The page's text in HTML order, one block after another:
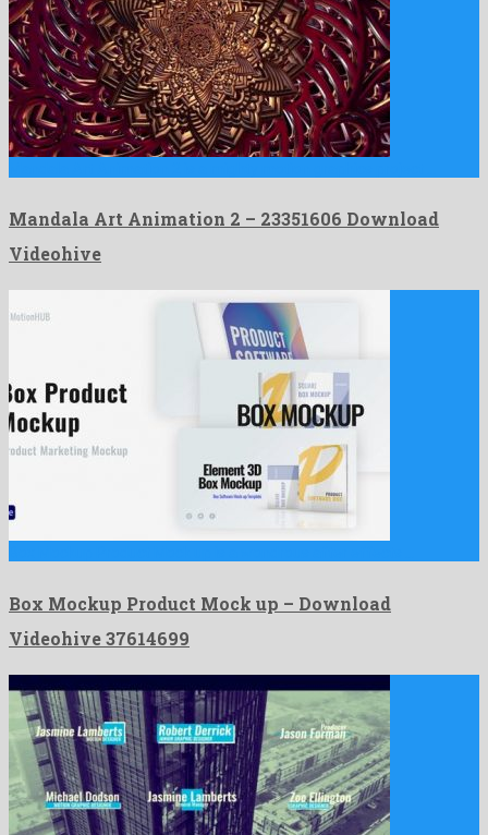
Mandala Art Animation 2 – 23351606 Download
Videohive
Box Mockup Product Mock up – Download
Videohive 37614699